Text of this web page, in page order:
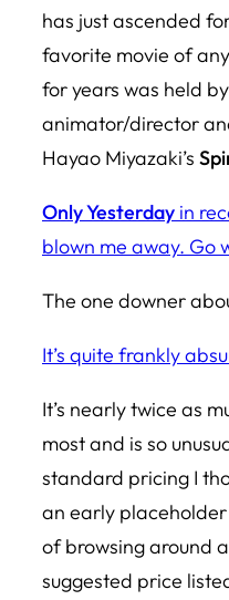
has just ascended
favorite movie of
for years was held
animator/director
Hayao Miyazaki’s
Only Yesterday in
blown me away. Go
The one downer
It’s quite frankly
It’s nearly twice as
most and is so
standard pricing I
an early
of browsing around
suggested price